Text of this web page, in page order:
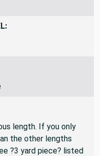
length. If you only
the other lengths
?3 yard piece? listed